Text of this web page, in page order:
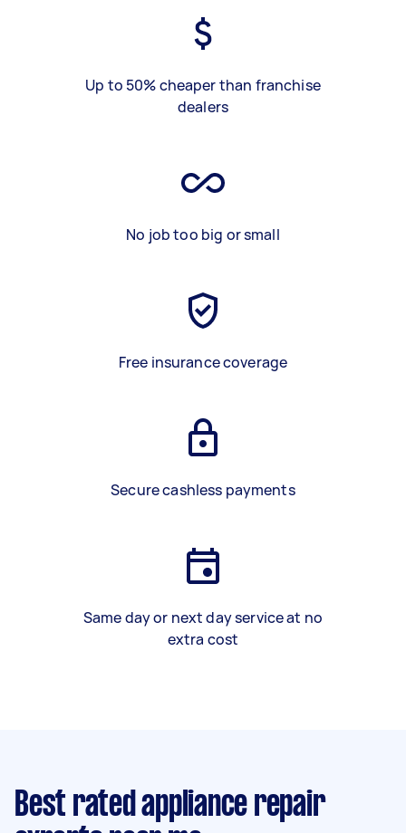
Up to 50% cheaper than franchise
dealers
No job too big or small
Free insurance coverage
Secure cashless payments
Same day or next day service at no
extra cost
Best rated appliance repair